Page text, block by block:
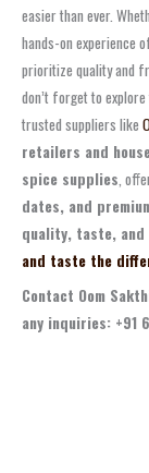
easier than ever.
hands-on experience
prioritize quality and
don’t forget to
trusted suppliers like
retailers and
spice supplies ,
dates, and
quality, taste,
and taste the
Contact Oom
any inquiries: +91